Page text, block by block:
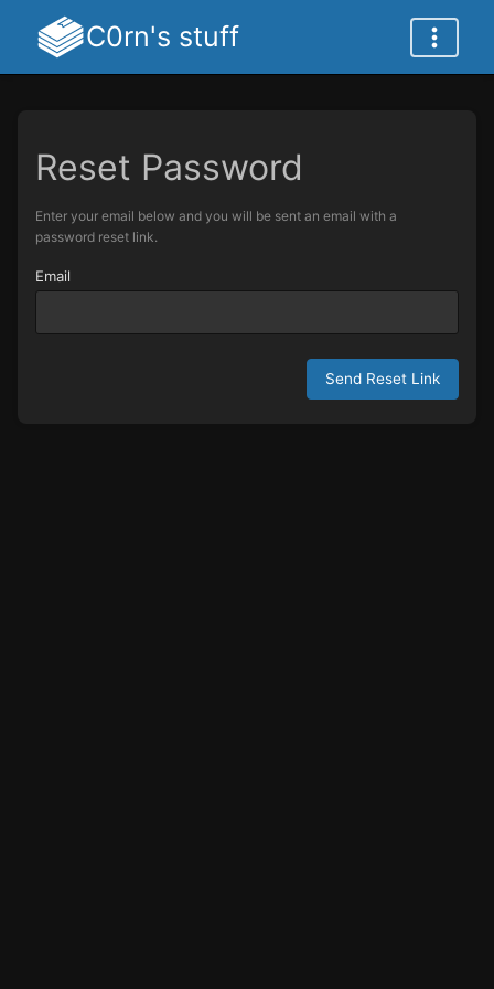
C0rn's stuff
Reset Password
Enter your email below and you will be sent an email with a
password reset link.
Email
Send Reset Link